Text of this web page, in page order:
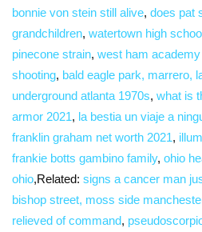
bonnie von stein still alive, does pat
grandchildren, watertown high
pinecone strain, west ham academy
shooting, bald eagle park, marrero,
underground atlanta 1970s, what is
armor 2021, la bestia un viaje a
franklin graham net worth 2021,
frankie botts gambino family, ohio
ohio,Related: signs a cancer man
bishop street, moss side
relieved of command,